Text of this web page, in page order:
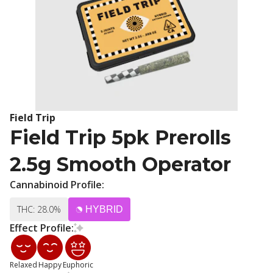
Field Trip
Field Trip 5pk Prerolls
2.5g Smooth Operator
Cannabinoid Profile:
THC: 28.0% HYBRID
Effect Profile:
Relaxed HappyEuphoric